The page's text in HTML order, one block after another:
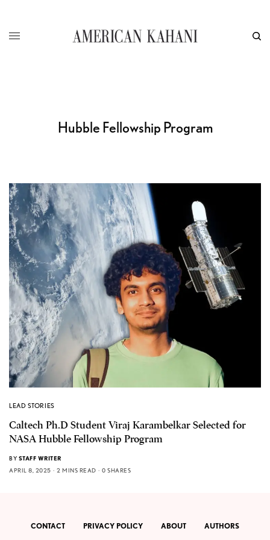
Hubble Fellowship Program
LEAD STORIES
Caltech Ph.D Student Viraj Karambelkar Selected for
NASA Hubble Fellowship Program
BY STAFF WRITER
APRIL 8, 2025
2 MINS READ 0 SHARES
CONTACT PRIVACY POLICY ABOUT AUTHORS